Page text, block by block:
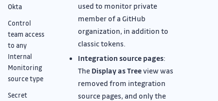
Okta
Control
team access
to any
Internal
Monitoring
source type
Secret
used to monitor private
member of a GitHub
organization, in addition to
classic tokens.
Integration source pages:
The Display as Treeview was
removed from integration
source pages, and only the